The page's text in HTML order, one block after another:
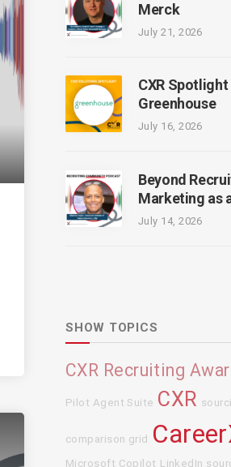
Merck
July 21, 2026
CXR
Greenhouse
July 16, 2026
Beyond
Marketing as
July 14, 2026
SHOW TOPICS
CXR Recruiting
Pilot Agent Suite CXR
comparison grid
Microsoft Copilot LinkedIn